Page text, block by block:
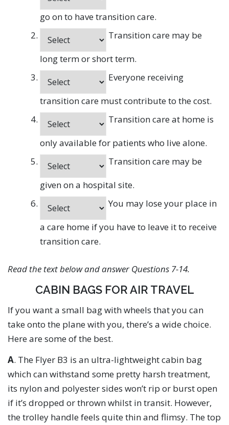
go on to have transition care.
Transition care may be
long term or short term.
Everyone receiving
transition care must contribute to the cost.
Transition care at home is
only available for patients who live alone.
Transition care may be
given on a hospital site.
You may lose your place in
a care home if you have to leave it to receive
transition care.
Read the text below and answer Questions 7-14.
CABIN BAGS FOR AIR TRAVEL
If you want a small bag with wheels that you can
take onto the plane with you, there’s a wide choice.
Here are some of the best.
A. The Flyer B3 is an ultra-lightweight cabin bag
which can withstand some pretty harsh treatment,
its nylon and polyester sides won’t rip or burst open
if it’s dropped or thrown whilst in transit. However,
the trolley handle feels quite thin and flimsy. The top